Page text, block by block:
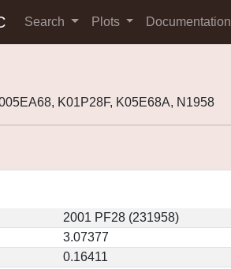
Search Plots Documentation
K01P28F, K05E68A, N1958
2001 PF28 (231958)
3.07377
0.16411